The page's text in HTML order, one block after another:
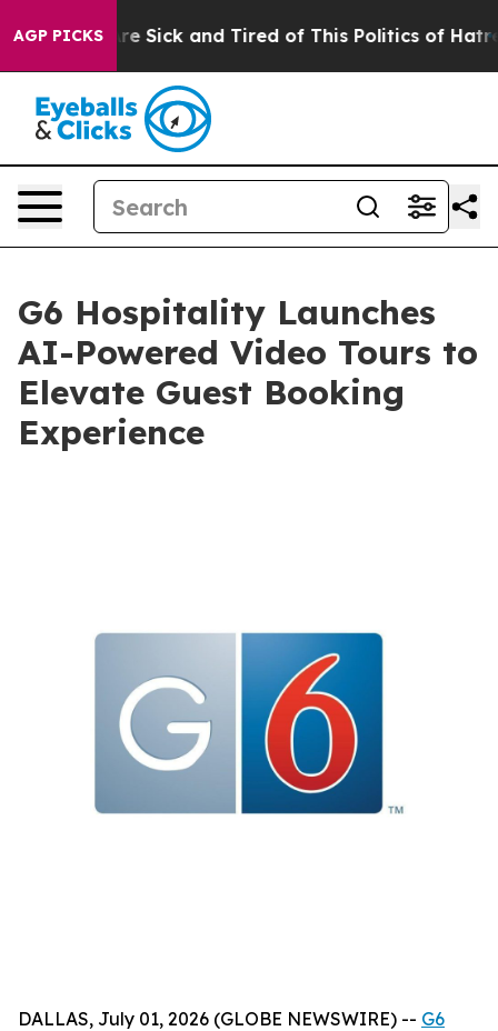
AGP PICKSAre Sick and Tired of This Politics of Hatred”
G6 Hospitality Launches
AI-Powered Video Tours to
Elevate Guest Booking
Experience
DALLAS, July 01, 2026 (GLOBE NEWSWIRE) -- G6